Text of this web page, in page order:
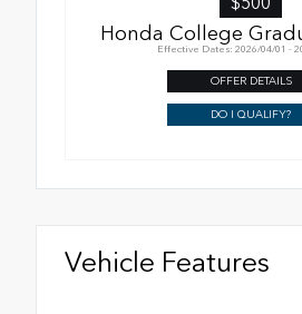
Honda College
Effective Dates: 2026/04/01 -
OFFER DETAILS
DO I QUALIFY?
Vehicle Features